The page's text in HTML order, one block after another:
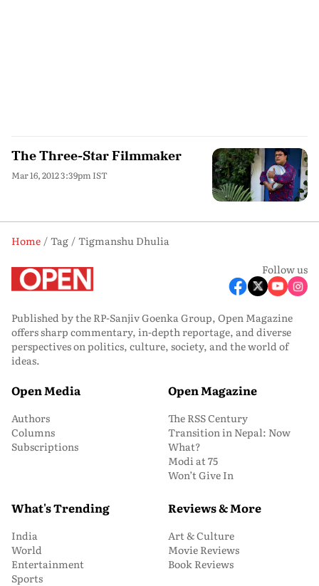
The Three-Star Filmmaker
Mar 16, 2012 3:39pm IST
Home Tag
Tigmanshu Dhulia
Follow us
Published by the RP-Sanjiv Goenka Group, Open Magazine
offers sharp commentary, in-depth reportage, and diverse
perspectives on politics, culture, society, and the world of
ideas.
Open Media
Authors
Columns
Subscriptions
Open Magazine
The RSS Century
Transition in Nepal: Now
What?
Modi at 75
Won’t Give In
What's Trending
India
World
Entertainment
Sports
Reviews & More
Art & Culture
Movie Reviews
Book Reviews